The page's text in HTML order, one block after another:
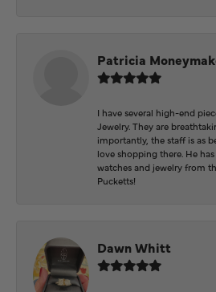
Patricia
I have several high-end
Jewelry. They are
importantly, the staff is as
love shopping there. He
watches and jewelry from
Pucketts!
Dawn Whitt